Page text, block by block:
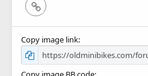
Link
Copy image link